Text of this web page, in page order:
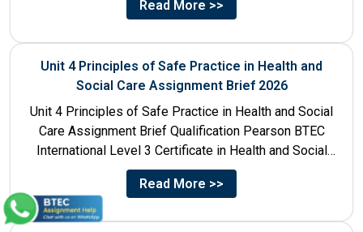
Read More >>
Unit 4 Principles of Safe Practice in Health and
Social Care Assignment Brief 2026
Unit 4 Principles of Safe Practice in Health and Social
Care Assignment Brief Qualification Pearson BTEC
International Level 3 Certificate in Health and Social
Care...
Read More >>